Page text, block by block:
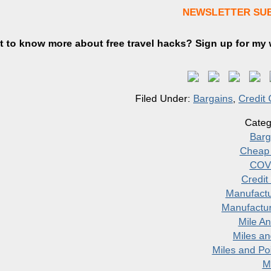
NEWSLETTER
to know more about free travel hacks? Sign up formy
Filed Under: Bargains Credit
Credit
Mile
Miles
Miles and